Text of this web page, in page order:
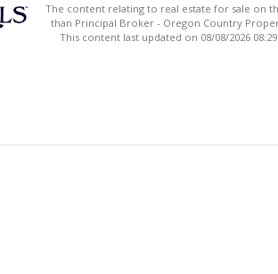
The content relating to real estate for sale on
than Principal Broker - Oregon Country
This content last updated on 08/08/2026